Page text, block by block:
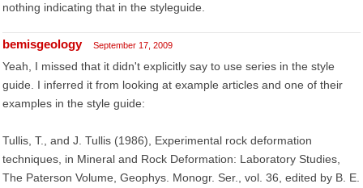
nothing indicating that in the styleguide.
bemisgeology September 17, 2009
Yeah, I missed that it didn't explicitly say to use series in the style
guide. I inferred it from looking at example articles and one of their
examples in the style guide:
Tullis, T., and J. Tullis (1986), Experimental rock deformation
techniques, in Mineral and Rock Deformation: Laboratory Studies,
The Paterson Volume, Geophys. Monogr. Ser., vol. 36, edited by B. E.